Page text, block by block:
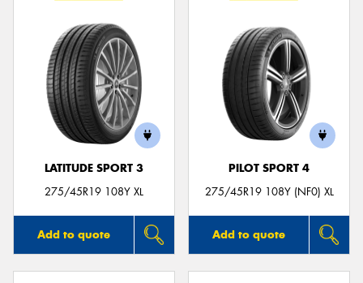
LATITUDE SPORT 3
275/45R19 108Y XL
Add to quote
PILOT SPORT 4
275/45R19 108Y (NF0) XL
Add to quote